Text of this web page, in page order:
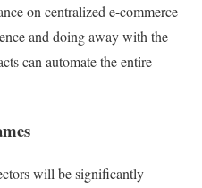
on centralized e-commerce
and doing away with the
can automate the entire
will be significantly